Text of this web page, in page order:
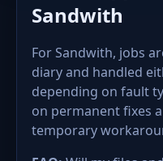
Sandwith
For Sandwith, jobs
diary and handled
depending on fault
on permanent fixes
temporary